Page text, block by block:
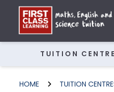
TUITION
HOME TUITION